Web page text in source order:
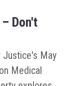
Don't
Justice's May
Medical